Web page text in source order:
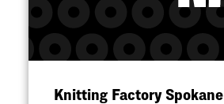
Knitting Factory Spokane